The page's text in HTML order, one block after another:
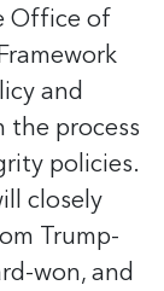
Office of
and
the process
policies.
closely
Trump-
won, and